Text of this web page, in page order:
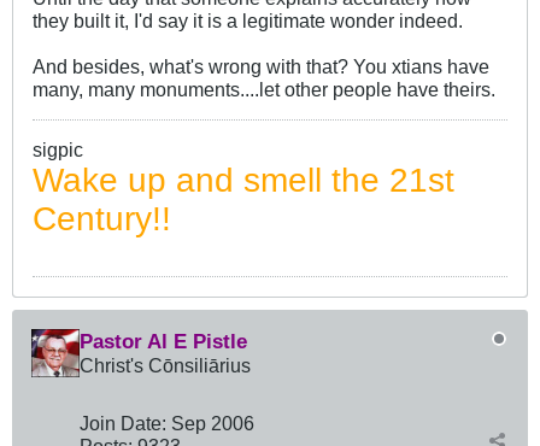
they built it, I'd say it is a legitimate wonder indeed.
And besides, what's wrong with that? You xtians have
many, many monuments....let other people have theirs.
sigpic
Wake up and smell the 21st
Century!!
Pastor Al E Pistle
Christ's Cōnsiliārius
Join Date: Sep 2006